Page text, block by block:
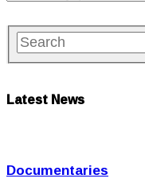
Latest News
Documentaries